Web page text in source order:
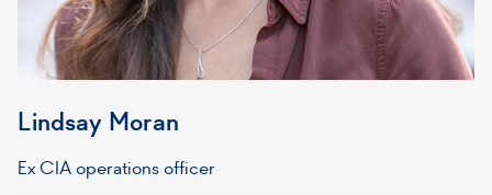
Lindsay Moran
Ex CIA operations officer